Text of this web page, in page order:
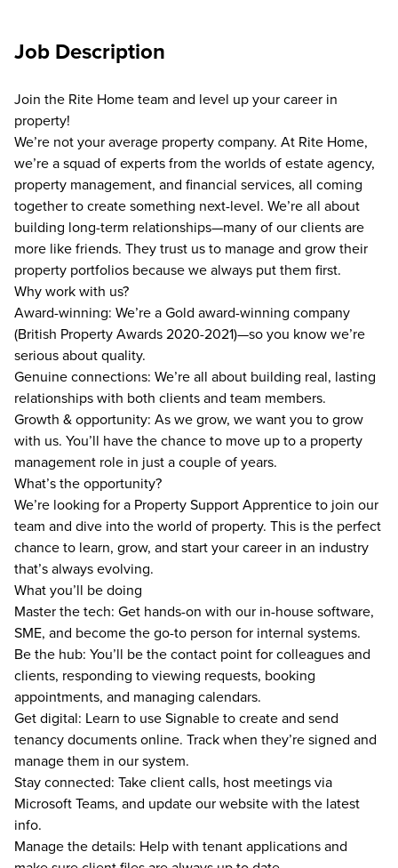
Job Description
Join the Rite Home team and level up your career in
property!
We’re not your average property company. At Rite Home,
we’re a squad of experts from the worlds of estate agency,
property management, and financial services, all coming
together to create something next-level. We’re all about
building long-term relationships—many of our clients are
more like friends. They trust us to manage and grow their
property portfolios because we always put them first.
Why work with us?
Award-winning: We’re a Gold award-winning company
(British Property Awards 2020-2021)—so you know we’re
serious about quality.
Genuine connections: We’re all about building real, lasting
relationships with both clients and team members.
Growth & opportunity: As we grow, we want you to grow
with us. You’ll have the chance to move up to a property
management role in just a couple of years.
What’s the opportunity?
We’re looking for a Property Support Apprentice to join our
team and dive into the world of property. This is the perfect
chance to learn, grow, and start your career in an industry
that’s always evolving.
What you’ll be doing
Master the tech: Get hands-on with our in-house software,
SME, and become the go-to person for internal systems.
Be the hub: You’ll be the contact point for colleagues and
clients, responding to viewing requests, booking
appointments, and managing calendars.
Get digital: Learn to use Signable to create and send
tenancy documents online. Track when they’re signed and
manage them in our system.
Stay connected: Take client calls, host meetings via
Microsoft Teams, and update our website with the latest
info.
Manage the details: Help with tenant applications and